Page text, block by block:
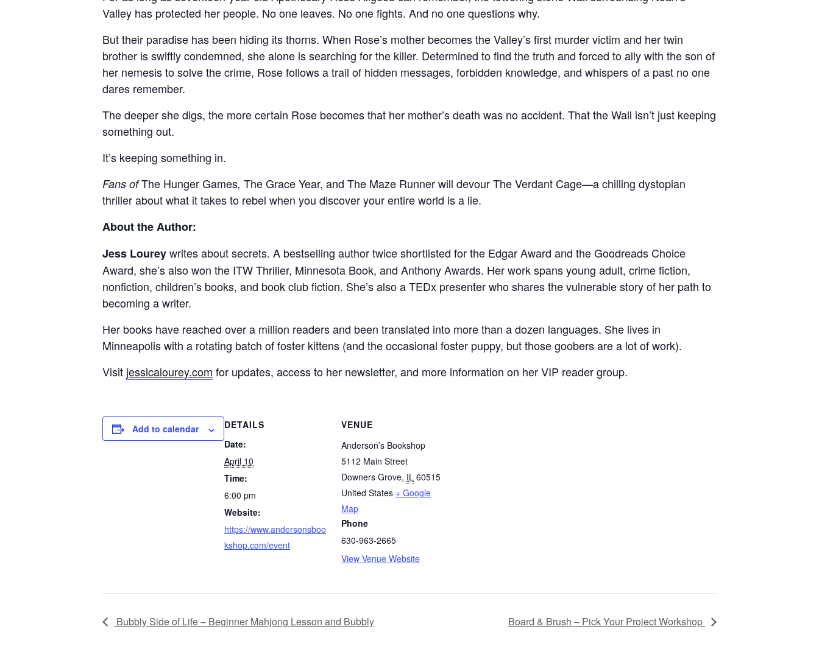
Valley has protected her people. No one leaves. No one fights. And no one questions why.
But their paradise has been hiding its thorns. When Rose’s mother becomes the Valley’s first murder victim and her twin
brother is swiftly condemned, she alone is searching for the killer. Determined to find the truth and forced to ally with the son of
her nemesis to solve the crime, Rose follows a trail of hidden messages, forbidden knowledge, and whispers of a past no one
dares remember.
The deeper she digs, the more certain Rose becomes that her mother’s death was no accident. That the Wall isn’t just keeping
something out.
It’s keeping something in.
Fans ofThe Hunger Games, The Grace Year, and The Maze Runner will devour The Verdant Cage—a chilling dystopian
thriller about what it takes to rebel when you discover your entire world is a lie.
About the Author:
Jess Loureywrites about secrets. A bestselling author twice shortlisted for the Edgar Award and the Goodreads Choice
Award, she’s also won the ITW Thriller, Minnesota Book, and Anthony Awards. Her work spans young adult, crime fiction,
nonfiction, children’s books, and book club fiction. She’s also a TEDx presenter who shares the vulnerable story of her path to
becoming a writer.
Her books have reached over a million readers and been translated into more than a dozen languages. She lives in
Minneapolis with a rotating batch of foster kittens (and the occasional foster puppy, but those goobers are a lot of work).
Visit jessicalourey.com for updates, access to her newsletter, and more information on her VIP reader group.
Add to calendar
DETAILS
Date:
April 10
Time:
6:00 pm
Website:
https://www.andersonsboo
kshop.com/event
VENUE
Anderson’s Bookshop
5112 Main Street
Downers Grove, IL 60515
United States + Google
Map
Phone
630-963-2665
View Venue Website
Bubbly Side of Life – Beginner Mahjong Lesson and Bubbly Board & Brush – Pick Your Project Workshop